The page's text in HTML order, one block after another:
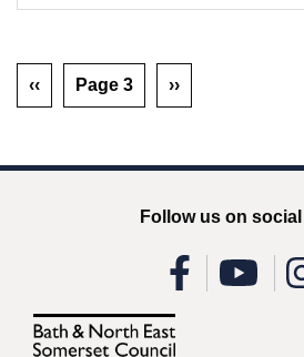
‹‹ Page 3 ››
Follow us on